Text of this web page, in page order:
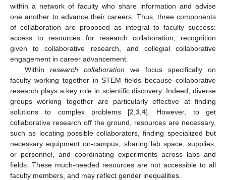
within a network of faculty who share information and advise
one another to advance their careers. Thus, three components
of collaboration are proposed as integral to faculty success:
access to resources for research collaboration, recognition
given to collaborative research, and collegial collaborative
engagement in career advancement.
Within research collaboration we focus specifically on
faculty working together in STEM fields because collaborative
research plays a key role in scientific discovery. Indeed, diverse
groups working together are particularly effective at finding
solutions to complex problems [2 ,3 ,4]. However, to get
collaborative research off the ground, resources are necessary,
such as locating possible collaborators, finding specialized but
necessary equipment on-campus, sharing lab space, supplies,
or personnel, and coordinating experiments across labs and
fields. These much-needed resources are not accessible to all
faculty members, and may reflect gender inequalities.